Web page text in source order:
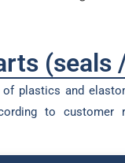
(seals
plastics and
to customer